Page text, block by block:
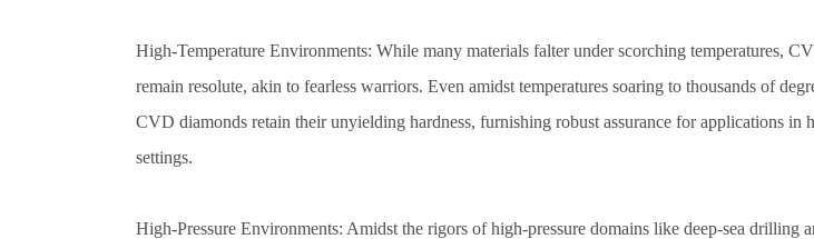
High-Temperature Environments: While many materials falter under scorching temperatures,
remain resolute, akin to fearless warriors. Even amidst temperatures soaring to thousands of
CVD diamonds retain their unyielding hardness, furnishing robust assurance for applications in
settings.
High-Pressure Environments: Amidst the rigors of high-pressure domains like deep-sea drilling